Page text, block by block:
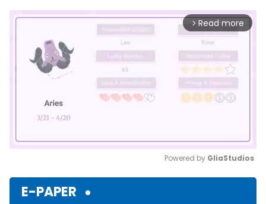
arrow_forward_ios Read more
Powered by GliaStudios
E-PAPER